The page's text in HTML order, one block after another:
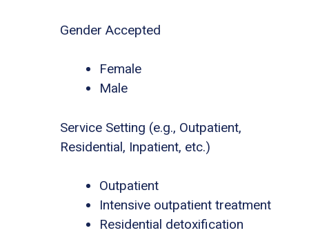
Gender Accepted
Female
Male
Service Setting (e.g., Outpatient,
Residential, Inpatient, etc.)
Outpatient
Intensive outpatient treatment
Residential detoxification